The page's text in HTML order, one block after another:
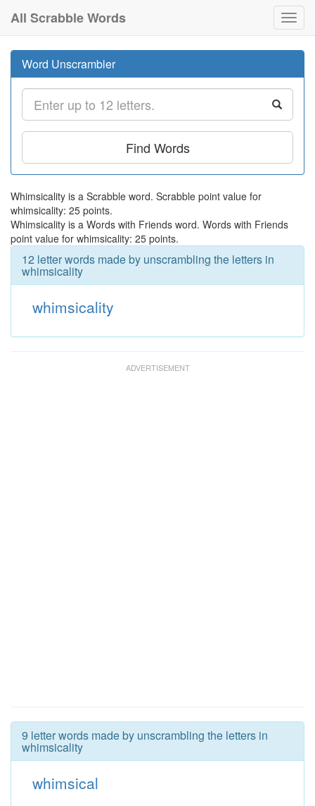
All Scrabble Words
Word Unscrambler
Find Words
Whimsicality is a Scrabble word. Scrabble point value for
whimsicality: 25 points.
Whimsicality is a Words with Friends word. Words with Friends
point value for whimsicality: 25 points.
12 letter words made by unscrambling the letters in
whimsicality
whimsicality
9 letter words made by unscrambling the letters in
whimsicality
whimsical